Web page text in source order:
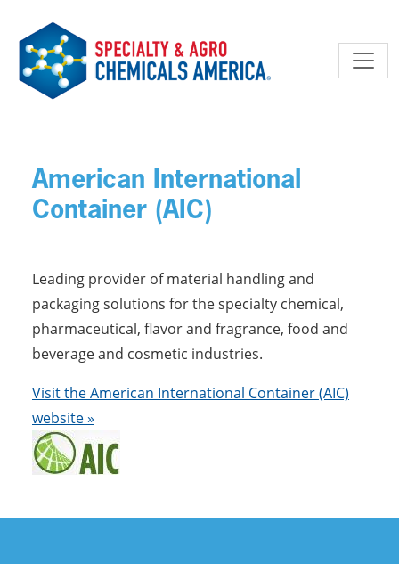
American International
Container (AIC)
Leading provider of material handling and
packaging solutions for the specialty chemical,
pharmaceutical, flavor and fragrance, food and
beverage and cosmetic industries.
Visit the American International Container (AIC)
website »